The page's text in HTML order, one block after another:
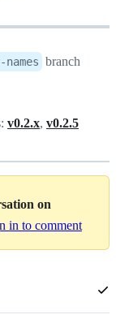
branch
v0.2.x, v0.2.5
on
in to comment